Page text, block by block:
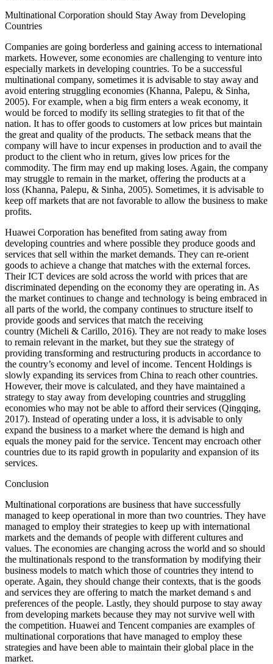
Multinational Corporation should Stay Away from Developing
Countries
Companies are going borderless and gaining access to international
markets. However, some economies are challenging to venture into
especially markets in developing countries. To be a successful
multinational company, sometimes it is advisable to stay away and
avoid entering struggling economies (Khanna, Palepu, & Sinha,
2005). For example, when a big firm enters a weak economy, it
would be forced to modify its selling strategies to fit that of the
nation. It has to offer goods to customers at low prices but maintain
the great and quality of the products. The setback means that the
company will have to incur expenses in production and to avail the
product to the client who in return, gives low prices for the
commodity. The firm may end up making loses. Again, the company
may struggle to remain in the market, offering the products at a
loss (Khanna, Palepu, & Sinha, 2005). Sometimes, it is advisable to
keep off markets that are not favorable to allow the business to make
profits.
Huawei Corporation has benefited from sating away from
developing countries and where possible they produce goods and
services that sell within the market demands. They can re-orient
goods to achieve a change that matches with the external forces.
Their ICT devices are sold across the world with prices that are
discriminated depending on the economy they are operating in. As
the market continues to change and technology is being embraced in
all parts of the world, the company continues to structure itself to
provide goods and services that match the receiving
country (Micheli & Carillo, 2016). They are not ready to make loses
to remain relevant in the market, but they sue the strategy of
providing transforming and restructuring products in accordance to
the country’s economy and level of income. Tencent Holdings is
slowly expanding its services from China to reach other countries.
However, their move is calculated, and they have maintained a
strategy to stay away from developing countries and struggling
economies who may not be able to afford their services (Qingqing,
2017). Instead of operating under a loss, it is advisable to only
expand the business to a market where the demand is high and
equals the money paid for the service. Tencent may encroach other
countries due to its rapid growth in popularity and expansion of its
services.
Conclusion
Multinational corporations are business that have successfully
managed to keep operational in more than two countries. They have
managed to employ their strategies to keep up with international
markets and the demands of people with different cultures and
values. The economies are changing across the world and so should
the multinationals respond to the transformation by modifying their
business models to match which those of countries they intend to
operate. Again, they should change their contexts, that is the goods
and services they are offering to match the market demand s and
preferences of the people. Lastly, they should purpose to stay away
from developing markets because they may not survive well with
the competition. Huawei and Tencent companies are examples of
multinational corporations that have managed to employ these
strategies and have been able to maintain their global place in the
market.